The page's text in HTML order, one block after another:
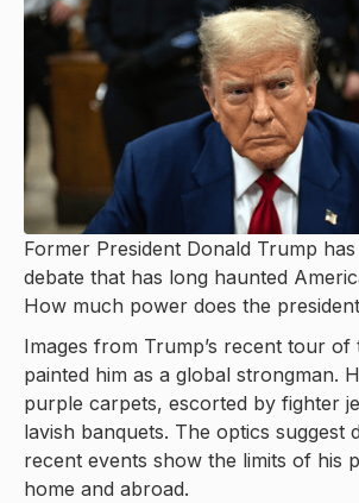
Former President Donald Trump has
debate that has long haunted
How much power does the
Images from Trump’s recent tour of
painted him as a global strongman.
purple carpets, escorted by fighter
lavish banquets. The optics suggest
recent events show the limits of his
home and abroad.